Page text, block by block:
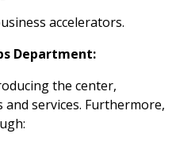
accelerators.
Department:
the center,
services. Furthermore,